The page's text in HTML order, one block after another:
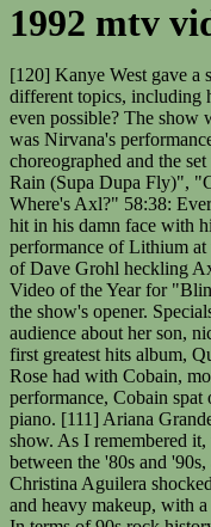
1992 mtv
[120] Kanye West gave a seven-minute long speech covering different topics, including his feud with Taylor Swift. How is that even possible? The show was good but the best thing that happened was Nirvana's performance! The performance was heavily choreographed and the set pieces alluded to her music videos "The Rain (Supa Dupa Fly)", "Get Ur Freak On", and "Work It". Where's Axl?" 58:38: Everyone remembers Krist Novoselic getting hit in his damn face with his own bass during Nirvanas iconic performance of Lithium at the VMAs, but Im actually a bigger fan of Dave Grohl heckling Axl Rose from the stage. The Weeknd won Video of the Year for "Blinding Lights", which he also performed as the show's opener. Specials. Minaj thanked the Barbz, told the audience about her son, nicknamed Papa Bear, and announced her first greatest hits album, Queen Radio Vol. Because of the dispute Rose had with Cobain, moments before the "November Rain" performance, Cobain spat on the keys of what he thought was Axl's piano. [111] Ariana Grande, Nicki Minaj and Jessie J opened the show. As I remembered it, the 1992 VMAs was the fulcrum between the '80s and '90s, a show where you can actually . Christina Aguilera shocked the audience by wearing a sexy outfit and heavy makeup, with a dirty look removing her good-girl image. In terms of 90s rock history, the Black Crowes dont really get their due as an important transitional band from the hair-metal 80s to the alt-rock 90s. West was removed for the rest of the show. During the performance, she rolled around on the floor, revealing lace stockings and a garter. Little did Carvey know that people would still be watching this show 24 years later, and that his words could potentially be weaponized against him in accordance with changing social mors and greater cultural sensitivity. Shakira took the stage of the VMAs to perform her single "Objection (Tango)". Justin Timberlake's "Mirrors" won Video of the Year, making him the first male solo artist to win this category since Eminem in 2002 with "Without Me". [20], 1991: During the award show the MTV Video Vanguard Award was renamed to the Michael Jackson Video Vanguard Award from then on, in honor of his contributions to the culture of music videos[21] by changing them from a mere promotional tool featuring musicians playing instruments and singing, to a "short film" with a storyline. 17- MTV Video Music Awards 2000 7 2000 - Radio City Music Hall. 4:20: Bryan Adams is now the second pop-rocker produced by Mutt Lange to appear on this show. Carvey is needling Bono with references to 1988s Rattle and Hum, and Bono laughs through gritted teeth. The MTV "Biggest Winners" list only recognizes when artists win as a lead act, not as a featured act. "[53], At the end of Christina Aguilera's performance, Durst walked onstage and performed part of his band's song "Livin' It Up" with Aguilera. 18:31: En Vogue doing Free Your Mind is the one performance from the 1992 VMAs that could almost square with what the VMAs are now. 38:30: The nominees for Best Alternative Video: Nirvana, Pearl Jam, Red Hot Chili Peppers, and the Soup. During her introduction of T.I. "[128] Following the performance, the National Suicide Prevention Lifeline experienced a 50% increase in calls. Cobain then raised the dispute in post-show interviews at the VMA. Elton John nomeado cavaleiro pela Rainha Elizabeth II do Reino Unido, no Palcio de Buckingham, em Londres, Inglaterra . During his speech he showed support for the Black Lives Matter movement and demanded justice for Breonna Taylor and Jacob Blake. After the performance, her husband Jay Z and daughter Blue Ivy presented the Video Vanguard Award to her. [52], Napster co-founder Shawn Fanning co-introduced Britney Spears. In the documentary, Vedder says he doesnt remember what Cobain said during this encounter. [122] The telecast saw a drop in audience for third year in a row. [141] Missy Elliott received the Vanguard Award introduced by Cardi B and performed a medley. Britney Spears, Christina Aguilera & Missy Elliott), This page was last edited on 27 February 2023, at 03:23. They had to, they're Christians." 2006 was also the first time that viewers voted for all